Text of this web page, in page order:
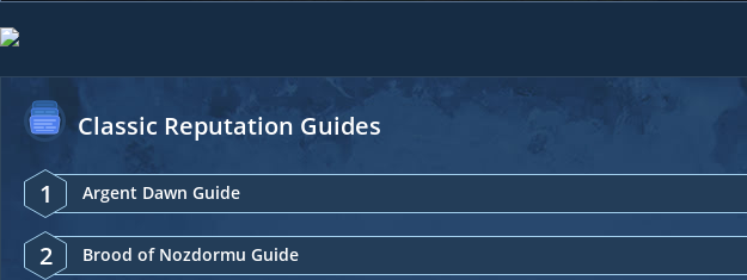
Classic Reputation Guides
1 Argent Dawn Guide
2 Brood of Nozdormu Guide